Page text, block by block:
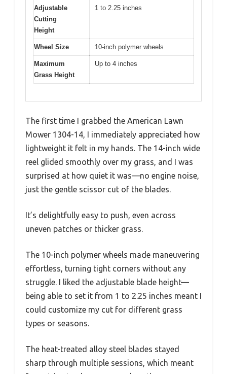
Adjustable
Cutting
Height
1 to 2.25 inches
Wheel Size 10-inch polymer wheels
Maximum
Grass Height
Up to 4 inches
The first time I grabbed the American Lawn
Mower 1304-14, I immediately appreciated how
lightweight it felt in my hands. The 14-inch wide
reel glided smoothly over my grass, and I was
surprised at how quiet it was—no engine noise,
just the gentle scissor cut of the blades.
It’s delightfully easy to push, even across
uneven patches or thicker grass.
The 10-inch polymer wheels made maneuvering
effortless, turning tight corners without any
struggle. I liked the adjustable blade height—
being able to set it from 1 to 2.25 inches meant I
could customize my cut for different grass
types or seasons.
The heat-treated alloy steel blades stayed
sharp through multiple sessions, which meant